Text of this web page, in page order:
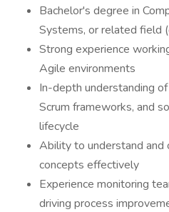
Bachelor's degree in
Systems, or related field
Strong experience
Agile environments
In-depth understanding
Scrum frameworks, and
lifecycle
Ability to understand and
concepts effectively
Experience monitoring
driving process